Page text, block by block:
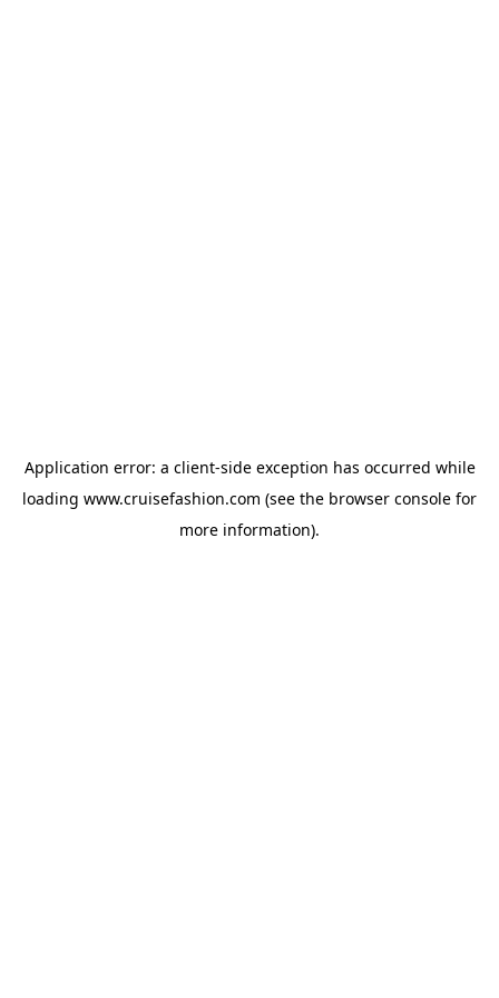
Application error: a client-side exception has occurred while
loading www.cruisefashion.com (see the browser console for
more information).